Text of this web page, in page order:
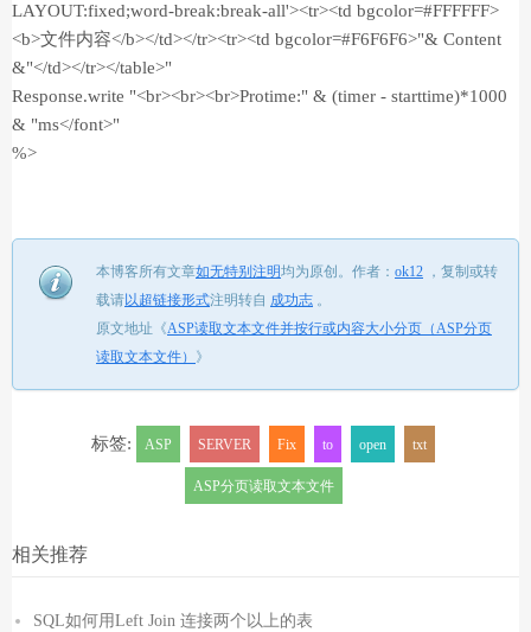
LAYOUT:fixed;word-break:break-all'><tr><td bgcolor=#FFFFFF>
<b>文件内容</b></td></tr><tr><td bgcolor=#F6F6F6>"& Content
&"</td></tr></table>"
Response.write "<br><br><br>Protime:" & (timer - starttime)*1000
& "ms</font>"
%>
本博客所有文章如无特别注明均为原创。 作者： ok12 ， 复制或转
载请以超链接形式注明转自 成功志 。
原文地址《ASP读取文本文件并按行或内容大小分页（ASP分页
读取文本文件） 》
标签: ASP SERVER Fix to open txt
ASP分页读取文本文件
相关推荐
SQL如何用Left Join 连接两个以上的表